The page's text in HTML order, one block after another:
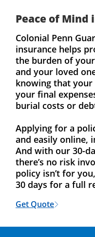
Peace of Mind
Colonial Penn
insurance helps
the burden of
and your loved
knowing that your
your final
burial costs or
Applying for a
and easily online,
And with our 30-
there’s no risk
policy isn’t for
30 days for a full
Get Quote